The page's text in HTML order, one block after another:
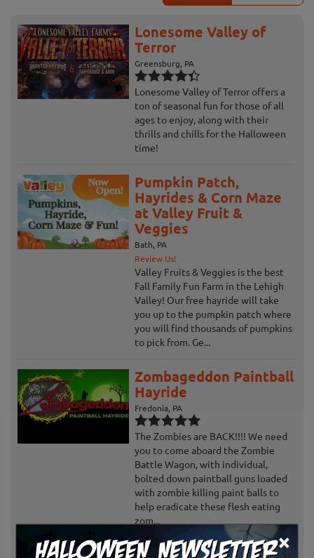
×
Lonesome Valley of
Terror
Greensburg, PA
Lonesome Valley of Terror offers a
ton of seasonal fun for those of all
ages to enjoy, along with their
thrills and chills for the Halloween
time!
Pumpkin Patch,
Hayrides & Corn Maze
at Valley Fruit &
Veggies
Bath, PA
Review Us!
Valley Fruits & Veggies is the best
Fall Family Fun Farm in the Lehigh
Valley! Our free hayride will take
you up to the pumpkin patch where
you will find thousands of pumpkins
to pick from. Ge...
Zombageddon Paintball
Hayride
Fredonia, PA
The Zombies are BACK!!!! We need
you to come aboard the Zombie
Battle Wagon, with individual,
bolted down paintball guns loaded
with zombie killing paint balls to
help eradicate these flesh eating
zom...